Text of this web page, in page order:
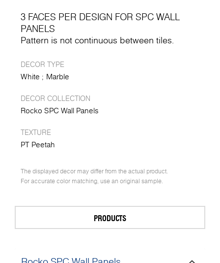
3 FACES PER DESIGN FOR SPC WALL
PANELS
Pattern is not continuous between tiles.
DECOR TYPE
White Marble
DECOR COLLECTION
Rocko SPC Wall Panels
TEXTURE
PT Peetah
The displayed decor may differ from the actual product.
For accurate color matching, use an original sample.
PRODUCTS